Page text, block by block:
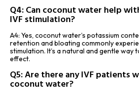
Q4: Can coconut water help
IVF stimulation?
A4: Yes, coconut water’s potassium
retention and bloating commonly
stimulation. It’s a natural and gentle way
effect.
Q5: Are there any IVF patients
coconut water?